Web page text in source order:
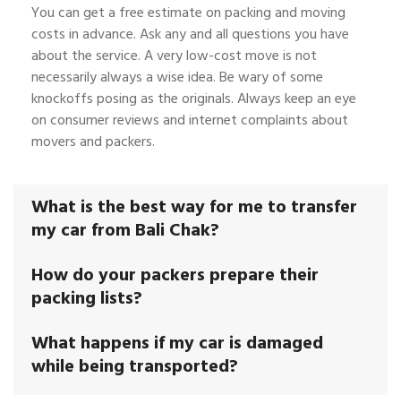
You can get a free estimate on packing and moving
costs in advance. Ask any and all questions you have
about the service. A very low-cost move is not
necessarily always a wise idea. Be wary of some
knockoffs posing as the originals. Always keep an eye
on consumer reviews and internet complaints about
movers and packers.
What is the best way for me to transfer
my car from Bali Chak?
How do your packers prepare their
packing lists?
What happens if my car is damaged
while being transported?